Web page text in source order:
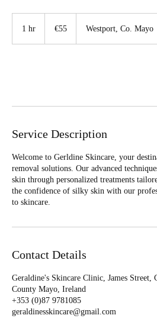
1 hr €55 Westport, Co. Mayo
Service Description
Welcome to Gerldine Skincare, your
removal solutions. Our advanced
skin through personalized treatments
the confidence of silky skin with our
to skincare.
Contact Details
Geraldine's Skincare Clinic, James Street,
County Mayo, Ireland
+353 (0)87 9781085‬
geraldinesskincare@gmail.com